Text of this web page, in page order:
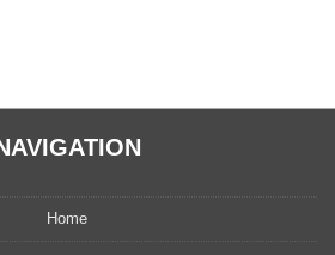
Home